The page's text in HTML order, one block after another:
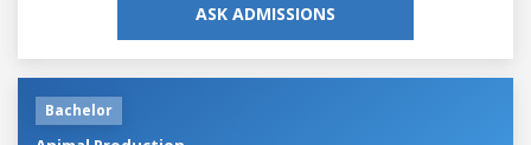
ASK ADMISSIONS
Bachelor